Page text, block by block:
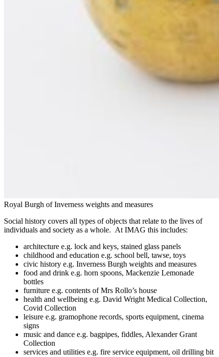
Royal Burgh of Inverness weights and measures
Social history covers all types of objects that relate to the lives of
individuals and society as a whole. At IMAG this includes:
architecture e.g. lock and keys, stained glass panels
childhood and education e.g. school bell, tawse, toys
civic history e.g. Inverness Burgh weights and measures
food and drink e.g. horn spoons, Mackenzie Lemonade
bottles
furniture e.g. contents of Mrs Rollo’s house
health and wellbeing e.g. David Wright Medical Collection,
Covid Collection
leisure e.g. gramophone records, sports equipment, cinema
signs
music and dance e.g. bagpipes, fiddles, Alexander Grant
Collection
services and utilities e.g. fire service equipment, oil drilling bit